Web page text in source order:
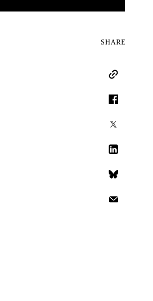
SHARE
Copy Link
Facebook
LinkedIn
Bluesky